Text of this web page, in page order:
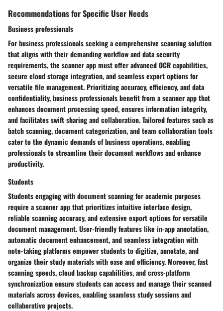
Recommendations for Specific User Needs
Business professionals
For business professionals seeking a comprehensive scanning solution
that aligns with their demanding workflow and data security
requirements, the scanner app must offer advanced OCR capabilities,
secure cloud storage integration, and seamless export options for
versatile file management. Prioritizing accuracy, efficiency, and data
confidentiality, business professionals benefit from a scanner app that
enhances document processing speed, ensures information integrity,
and facilitates swift sharing and collaboration. Tailored features such as
batch scanning, document categorization, and team collaboration tools
cater to the dynamic demands of business operations, enabling
professionals to streamline their document workflows and enhance
productivity.
Students
Students engaging with document scanning for academic purposes
require a scanner app that prioritizes intuitive interface design,
reliable scanning accuracy, and extensive export options for versatile
document management. User-friendly features like in-app annotation,
automatic document enhancement, and seamless integration with
note-taking platforms empower students to digitize, annotate, and
organize their study materials with ease and efficiency. Moreover, fast
scanning speeds, cloud backup capabilities, and cross-platform
synchronization ensure students can access and manage their scanned
materials across devices, enabling seamless study sessions and
collaborative projects.